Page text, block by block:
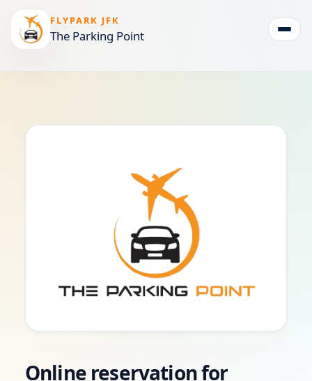
FLYPARK JFK
The Parking Point
Online reservation for